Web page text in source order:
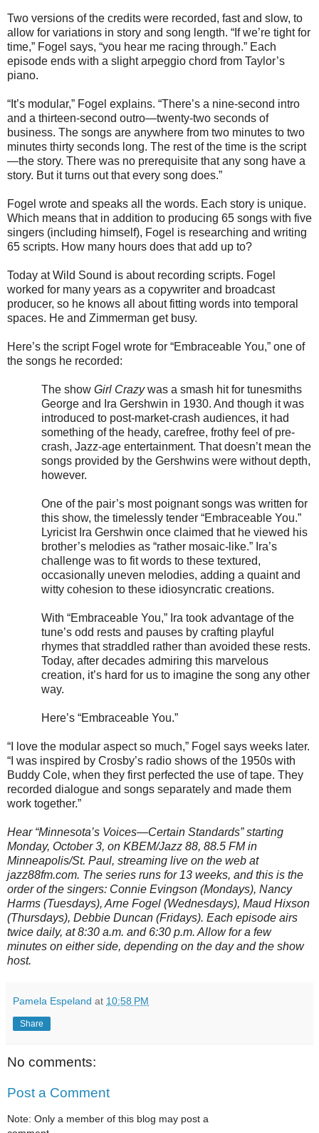
Two versions of the credits were recorded, fast and slow, to
allow for variations in story and song length. “If we’re tight for
time,” Fogel says, “you hear me racing through.” Each
episode ends with a slight arpeggio chord from Taylor’s
piano.
“It’s modular,” Fogel explains. “There’s a nine-second intro
and a thirteen-second outro—twenty-two seconds of
business. The songs are anywhere from two minutes to two
minutes thirty seconds long. The rest of the time is the script
—the story. There was no prerequisite that any song have a
story. But it turns out that every song does.”
Fogel wrote and speaks all the words. Each story is unique.
Which means that in addition to producing 65 songs with five
singers (including himself), Fogel is researching and writing
65 scripts. How many hours does that add up to?
Today at Wild Sound is about recording scripts. Fogel
worked for many years as a copywriter and broadcast
producer, so he knows all about fitting words into temporal
spaces. He and Zimmerman get busy.
Here’s the script Fogel wrote for “Embraceable You,” one of
the songs he recorded:
The show Girl Crazywas a smash hit for tunesmiths
George and Ira Gershwin in 1930. And though it was
introduced to post-market-crash audiences, it had
something of the heady, carefree, frothy feel of pre-
crash, Jazz-age entertainment. That doesn’t mean the
songs provided by the Gershwins were without depth,
however.
One of the pair’s most poignant songs was written for
this show, the timelessly tender “Embraceable You.”
Lyricist Ira Gershwin once claimed that he viewed his
brother’s melodies as “rather mosaic-like.” Ira’s
challenge was to fit words to these textured,
occasionally uneven melodies, adding a quaint and
witty cohesion to these idiosyncratic creations.
With “Embraceable You,” Ira took advantage of the
tune’s odd rests and pauses by crafting playful
rhymes that straddled rather than avoided these rests.
Today, after decades admiring this marvelous
creation, it’s hard for us to imagine the song any other
way.
Here’s “Embraceable You.”
“I love the modular aspect so much,” Fogel says weeks later.
“I was inspired by Crosby’s radio shows of the 1950s with
Buddy Cole, when they first perfected the use of tape. They
recorded dialogue and songs separately and made them
work together.”
Hear “Minnesota’s Voices—Certain Standards” starting
Monday, October 3, on KBEM/Jazz 88, 88.5 FM in
Minneapolis/St. Paul, streaming live on the web at
jazz88fm.com. The series runs for 13 weeks, and this is the
order of the singers: Connie Evingson (Mondays), Nancy
Harms (Tuesdays), Arne Fogel (Wednesdays), Maud Hixson
(Thursdays), Debbie Duncan (Fridays). Each episode airs
twice daily, at 8:30 a.m. and 6:30 p.m. Allow for a few
minutes on either side, depending on the day and the show
host.
Pamela Espeland at 10:58 PM
Share
No comments:
Post a Comment
Note: Only a member of this blog may post a